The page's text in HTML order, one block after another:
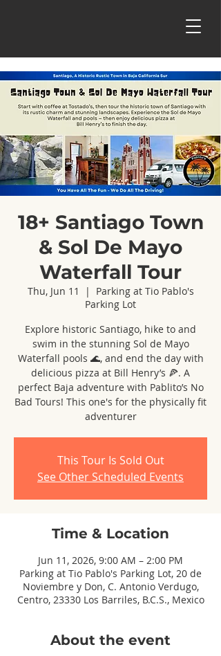
18+ Santiago Town
& Sol De Mayo
Waterfall Tour
Thu, Jun 11
  |
Parking at Tio Pablo's
Parking Lot
Explore historic Santiago, hike to and
swim in the stunning Sol de Mayo
Waterfall pools 🌊, and end the day with
delicious pizza at Bill Henry’s 🍕. A
perfect Baja adventure with Pablito’s No
Bad Tours! This one's for the physically fit
adventurer
This Tour Is Sold Out
See Other Scheduled Events
Time & Location
Jun 11, 2026, 9:00 AM – 2:00 PM
Parking at Tio Pablo's Parking Lot, 20 de
Noviembre y Don, C. Antonio Verdugo,
Centro, 23330 Los Barriles, B.C.S., Mexico
About the event